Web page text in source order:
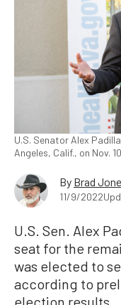
U.S. Senator Alex
Angeles, Calif., on Nov.
By Brad
11/9/2022
U.S. Sen. Alex
seat for the
was elected to
according to